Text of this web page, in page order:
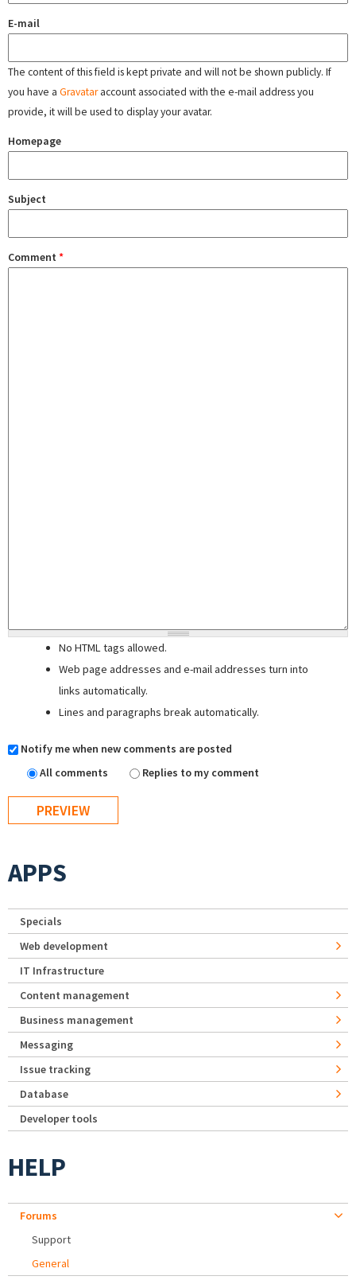
E-mail
The content of this field is kept private and will not be shown publicly. If
you have a Gravataraccount associated with the e-mail address you
provide, it will be used to display your avatar.
Homepage
Subject
Comment *
No HTML tags allowed.
Web page addresses and e-mail addresses turn into
links automatically.
Lines and paragraphs break automatically.
Notify me when new comments are posted
All comments
Replies to my comment
APPS
Specials
Web development
IT Infrastructure
Content management
Business management
Messaging
Issue tracking
Database
Developer tools
HELP
Forums
Support
General